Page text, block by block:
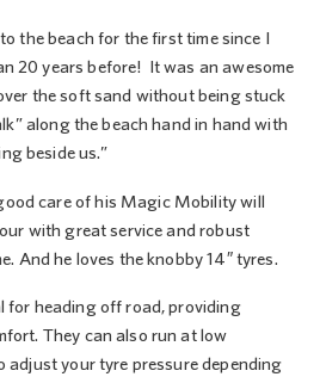
the beach for the first time since I
20 years before! It was an awesome
the soft sand without being stuck
along the beach hand in hand with
beside us.”
care of his Magic Mobility will
with great service and robust
And he loves the knobby 14″ tyres.
for heading off road, providing
They can also run at low
adjust your tyre pressure depending